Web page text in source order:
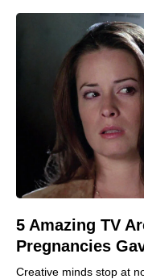
5 Amazing TV
Pregnancies
Creative minds stop at